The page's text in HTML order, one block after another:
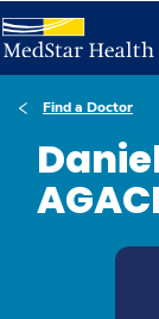
Find a Doctor